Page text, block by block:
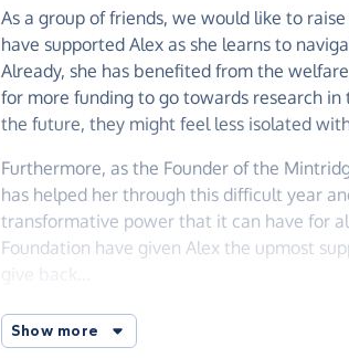
As a group of friends, we would like to
have supported Alex as she learns to
Already, she has benefited from the
for more funding to go towards research
the future, they might feel less isolated
Furthermore, as the Founder of the
has helped her through this difficult year
transformative power that it can have for
Foundation have given Alex the upmost
29th February will mark a leap year and so
Show more